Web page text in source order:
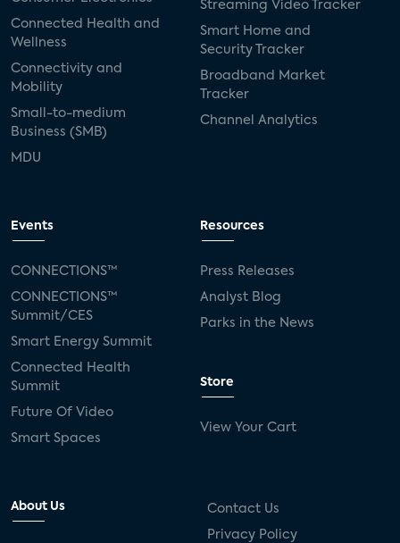
Connected Health and
Wellness
Connectivity and
Mobility
Small-to-medium
Business (SMB)
MDU
Streaming Video Tracker
Smart Home and
Security Tracker
Broadband Market
Tracker
Channel Analytics
Events
CONNECTIONS™
CONNECTIONS™
Summit/CES
Smart Energy Summit
Connected Health
Summit
Future Of Video
Smart Spaces
Resources
Press Releases
Analyst Blog
Parks in the News
Store
View Your Cart
About Us Contact Us
Privacy Policy